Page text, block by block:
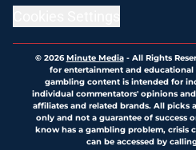
© 2026Minute Media- All Rights
for entertainment and
gambling content is intended for
individual commentators' opinions
affiliates and related brands. All picks
only and not a guarantee of success
know has a gambling problem, crisis
can be accessed by